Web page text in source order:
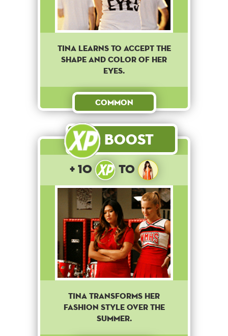
Tina learns to accept the
shape and color of her
eyes.
Common
Boost
+ 10 to
Tina transforms her
fashion style over the
summer.